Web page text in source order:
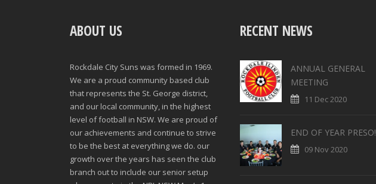
ABOUT US
Rockdale City Suns was formed in 1969.
We are a proud community based club
that represents the St. George district,
and our local community, in the highest
level of football in NSW. We are proud of
our achievements and continue to strive
to be the best at everything we do. our
growth over the years has seen the club
branch out to include our senior setup
RECENT NEWS
ANNUAL GENERAL
MEETING
11 Dec 2020
END OF YEAR PRESO!
09 Nov 2020